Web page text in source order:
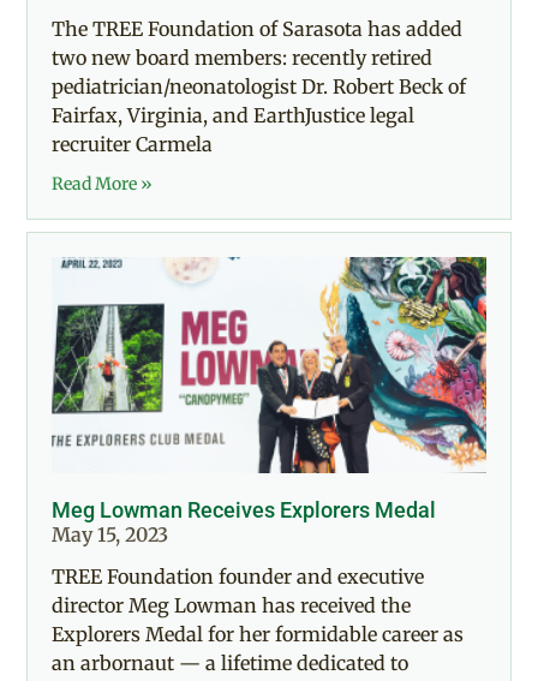
The TREE Foundation of Sarasota has added
two new board members: recently retired
pediatrician/neonatologist Dr. Robert Beck of
Fairfax, Virginia, and EarthJustice legal
recruiter Carmela
Read More »
Meg Lowman Receives Explorers Medal
May 15, 2023
TREE Foundation founder and executive
director Meg Lowman has received the
Explorers Medal for her formidable career as
an arbornaut — a lifetime dedicated to